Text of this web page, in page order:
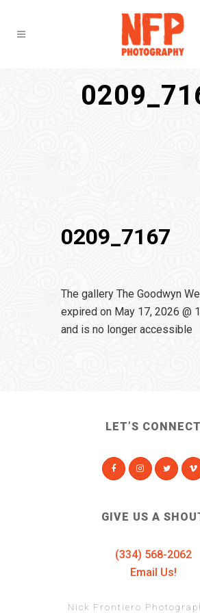
0209_7167
The gallery The Goodwyn
expired on May 17, 2026 @
and is no longer accessible
LET’S CONNECT
GIVE US A
(334) 568-2062
Email Us!
Nick Frontiero